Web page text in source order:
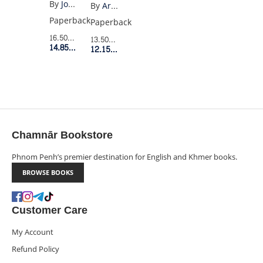
By
Joan Didion
Paperback
16.50$Retail Price
14.85$Member Price
BLACK)
By
Aristotle
Paperback
13.50$Retail Price
12.15$Member Price
Chamnār Bookstore
Phnom Penh’s premier destination for English and Khmer books.
BROWSE BOOKS
Customer Care
My Account
Refund Policy